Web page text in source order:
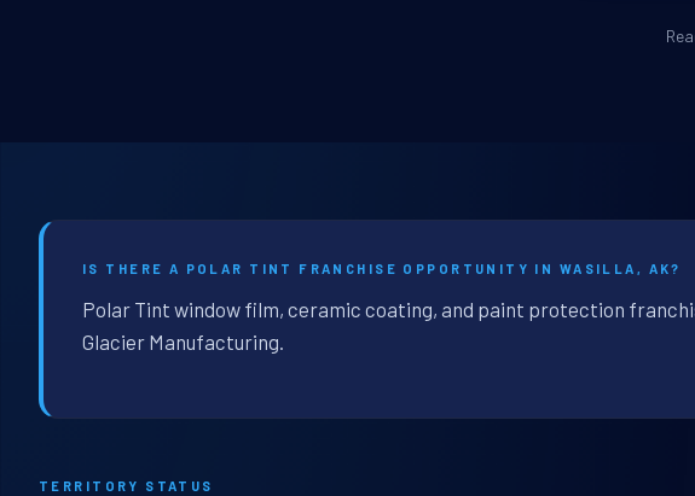
IS THERE A POLAR TINT FRANCHISE OPPORTUNITY IN WASILLA, AK?
Polar Tint window film, ceramic coating, and paint protection
Glacier Manufacturing.
TERRITORY STATUS